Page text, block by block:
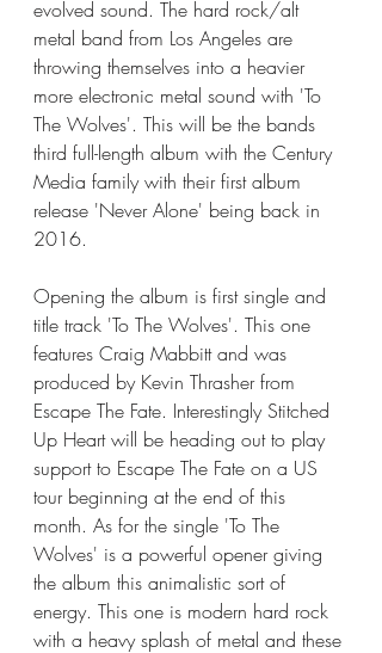
evolved sound. The hard rock/alt
metal band from Los Angeles are
throwing themselves into a heavier
more electronic metal sound with 'To
The Wolves'. This will be the bands
third full-length album with the Century
Media family with their first album
release 'Never Alone' being back in
2016.
Opening the album is first single and
title track 'To The Wolves'. This one
features Craig Mabbitt and was
produced by Kevin Thrasher from
Escape The Fate. Interestingly Stitched
Up Heart will be heading out to play
support to Escape The Fate on a US
tour beginning at the end of this
month. As for the single 'To The
Wolves' is a powerful opener giving
the album this animalistic sort of
energy. This one is modern hard rock
with a heavy splash of metal and these